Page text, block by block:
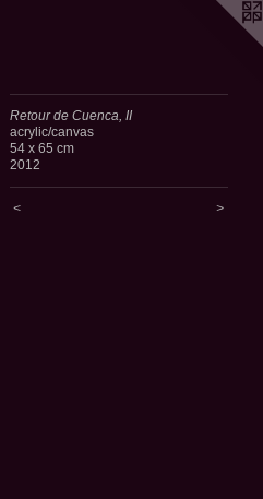
Retour de Cuenca, II
acrylic/canvas
54 x 65 cm
2012
< >